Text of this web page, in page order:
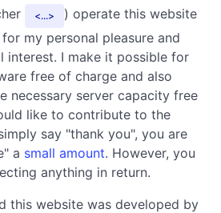
...
) operate this website
my personal pleasure and
interest. I make it possible for
free of charge and also
necessary server capacity free
like to contribute to the
say "thank you", you are
a small amount. However, you
anything in return.
this website was developed by